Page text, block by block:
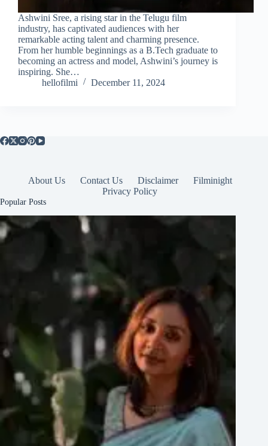
Ashwini Sree, a rising star in the Telugu film
industry, has captivated audiences with her
remarkable acting talent and charming presence.
From her humble beginnings as a B.Tech graduate to
becoming an actress and model, Ashwini’s journey is
inspiring. She…
hellofilmi
December 11, 2024
About Us Contact Us Disclaimer
Filminight
Privacy Policy
Popular Posts